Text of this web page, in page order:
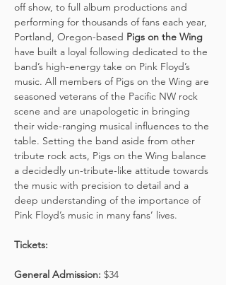
off show, to full album productions and
performing for thousands of fans each year,
Portland, Oregon-based Pigs on the Wing
have built a loyal following dedicated to the
band’s high-energy take on Pink Floyd’s
music. All members of Pigs on the Wing are
seasoned veterans of the Pacific NW rock
scene and are unapologetic in bringing
their wide-ranging musical influences to the
table. Setting the band aside from other
tribute rock acts, Pigs on the Wing balance
a decidedly un-tribute-like attitude towards
the music with precision to detail and a
deep understanding of the importance of
Pink Floyd’s music in many fans’ lives.
Tickets:
General Admission: $34